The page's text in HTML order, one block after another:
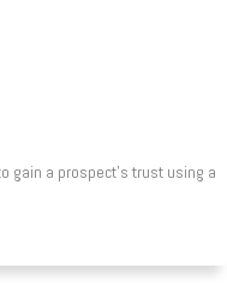
gain a prospect’s trust using a